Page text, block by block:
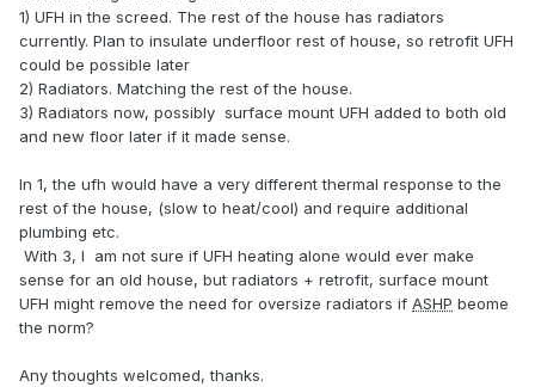
1) UFH in the screed. The rest of the house has radiators
currently. Plan to insulate underfloor rest of house, so retrofit UFH
could be possible later
2) Radiators. Matching the rest of the house.
3) Radiators now, possibly surface mount UFH added to both old
and new floor later if it made sense.
In 1, the ufh would have a very different thermal response to the
rest of the house, (slow to heat/cool) and require additional
plumbing etc.
With 3, I am not sure if UFH heating alone would ever make
sense for an old house, but radiators + retrofit, surface mount
UFH might remove the need for oversize radiators if ASHP beome
the norm?
Any thoughts welcomed, thanks.